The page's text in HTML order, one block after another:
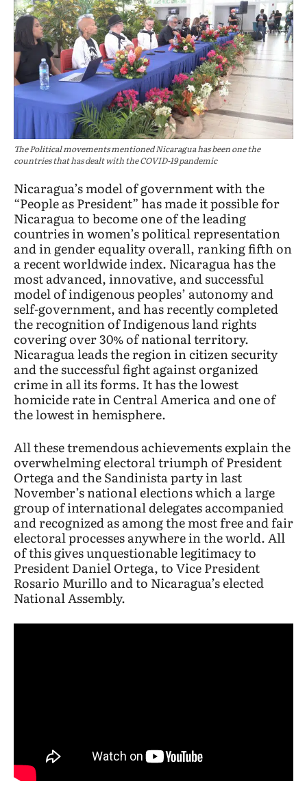
The Political movements mentioned Nicaragua has been one the
countries that has dealt with the COVID-19 pandemic
Nicaragua’s model of government with the
“People as President” has made it possible for
Nicaragua to become one of the leading
countries in women’s political representation
and in gender equality overall, ranking fifth on
a recent worldwide index. Nicaragua has the
most advanced, innovative, and successful
model of indigenous peoples’ autonomy and
self-government, and has recently completed
the recognition of Indigenous land rights
covering over 30% of national territory.
Nicaragua leads the region in citizen security
and the successful fight against organized
crime in all its forms. It has the lowest
homicide rate in Central America and one of
the lowest in hemisphere.
All these tremendous achievements explain the
overwhelming electoral triumph of President
Ortega and the Sandinista party in last
November’s national elections which a large
group of international delegates accompanied
and recognized as among the most free and fair
electoral processes anywhere in the world. All
of this gives unquestionable legitimacy to
President Daniel Ortega, to Vice President
Rosario Murillo and to Nicaragua’s elected
National Assembly.